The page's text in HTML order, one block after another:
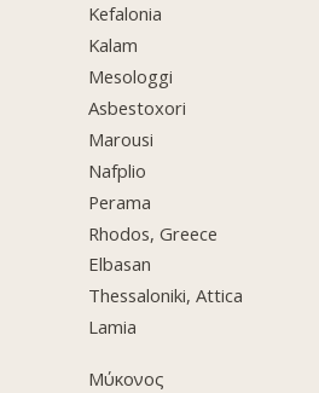
Kefalonia
Kalam
Mesologgi
Asbestoxori
Marousi
Nafplio
Perama
Rhodos, Greece
Elbasan
Thessaloniki, Attica
Lamia
Μύκονος